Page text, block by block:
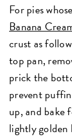
For pies
Banana
crust as
top pan,
prick the
prevent
up, and bake
lightly golden